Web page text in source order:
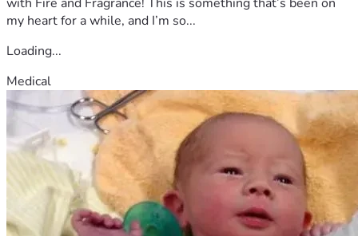
courageous spirit.
my heart for a while, and I’m so...
Loading...
Medical